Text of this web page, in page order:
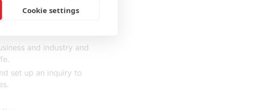
and industry and
set up an inquiry to
Cookie settings